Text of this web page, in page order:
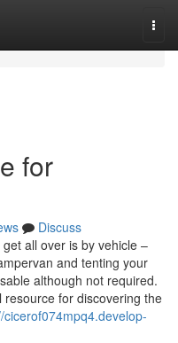
for
Discuss
all over is by vehicle –
and tenting your
although not required.
for discovering the
cicerof074mpq4.develop-